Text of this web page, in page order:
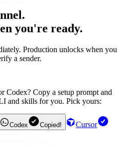
you're ready.
Production unlocks when you
a sender.
Codex? Copy a setup prompt and
and skills for you. Pick yours:
Codex Copied!
Cursor